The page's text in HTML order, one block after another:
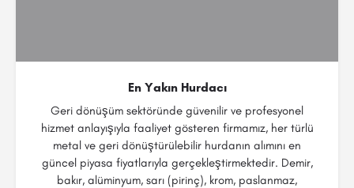
En Yakın Hurdacı
Geri dönüşüm sektöründe güvenilir ve profesyonel
hizmet anlayışıyla faaliyet gösteren firmamız, her türlü
metal ve geri dönüştürülebilir hurdanın alımını en
güncel piyasa fiyatlarıyla gerçekleştirmektedir. Demir,
bakır, alüminyum, sarı (pirinç), krom, paslanmaz,